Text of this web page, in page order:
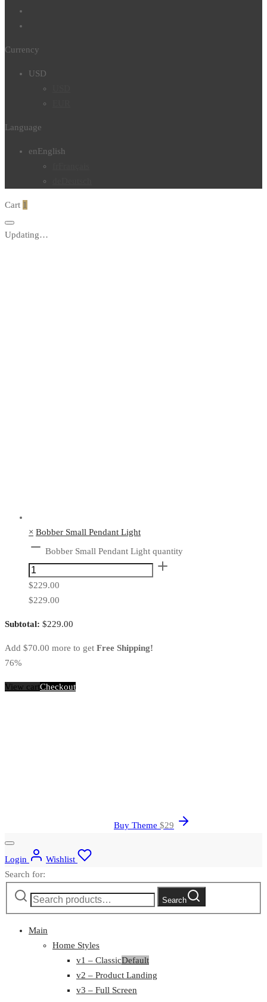
Currency
USD
Language
enEnglish
Cart 1
Updating…
× Bobber Small Pendant Light
Bobber Small Pendant Light quantity
$229.00
$229.00
Subtotal: $229.00
Add $70.00 more to get Free Shipping!
76%
View cartCheckout
Buy Theme $29
Login
Wishlist
Search for:
Search
Main
Home Styles
v1 – ClassicDefault
v2 – Product Landing
v3 – Full Screen